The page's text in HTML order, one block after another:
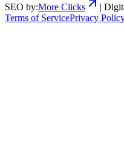
SEO by:More Clicks
|
Terms of ServicePrivacy